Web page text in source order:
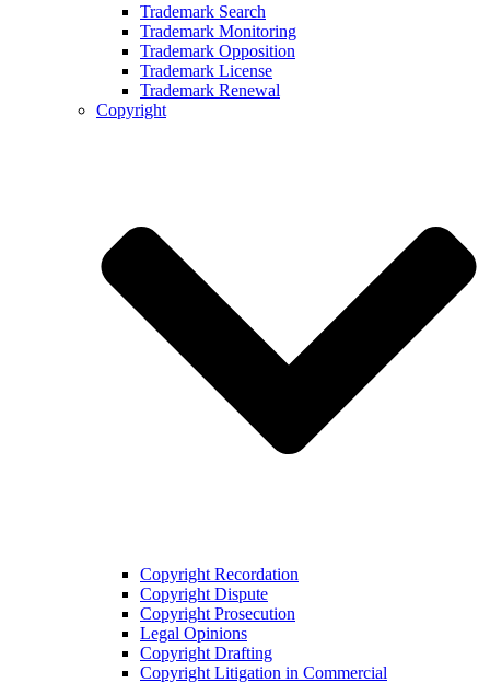
Trademark Search
Trademark Monitoring
Trademark Opposition
Trademark License
Trademark Renewal
Copyright
Copyright Recordation
Copyright Dispute
Copyright Prosecution
Legal Opinions
Copyright Drafting
Copyright Litigation in Commercial